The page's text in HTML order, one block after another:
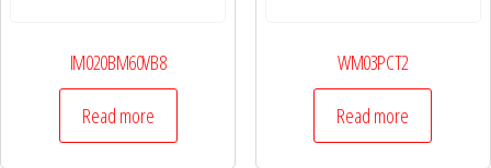
IM020BM60VB8
Read more
WM03PCT2
Read more